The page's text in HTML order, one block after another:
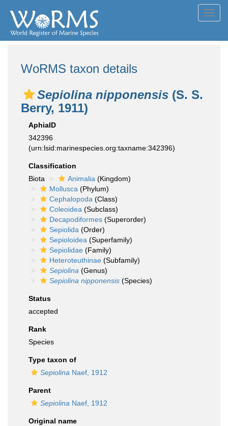
WoRMS taxon details
Sepiolina nipponensis (S. S.
Berry, 1911)
AphiaID
342396
(urn:lsid:marinespecies.org:taxname:342396)
Classification
Biota
Animalia (Kingdom)
Mollusca (Phylum)
Cephalopoda (Class)
Coleoidea (Subclass)
Decapodiformes (Superorder)
Sepiolida (Order)
Sepioloidea (Superfamily)
Sepiolidae (Family)
Heteroteuthinae (Subfamily)
Sepiolina (Genus)
Sepiolina nipponensis (Species)
Status
accepted
Rank
Species
Type taxon of
Sepiolina Naef, 1912
Parent
Sepiolina Naef, 1912
Original name